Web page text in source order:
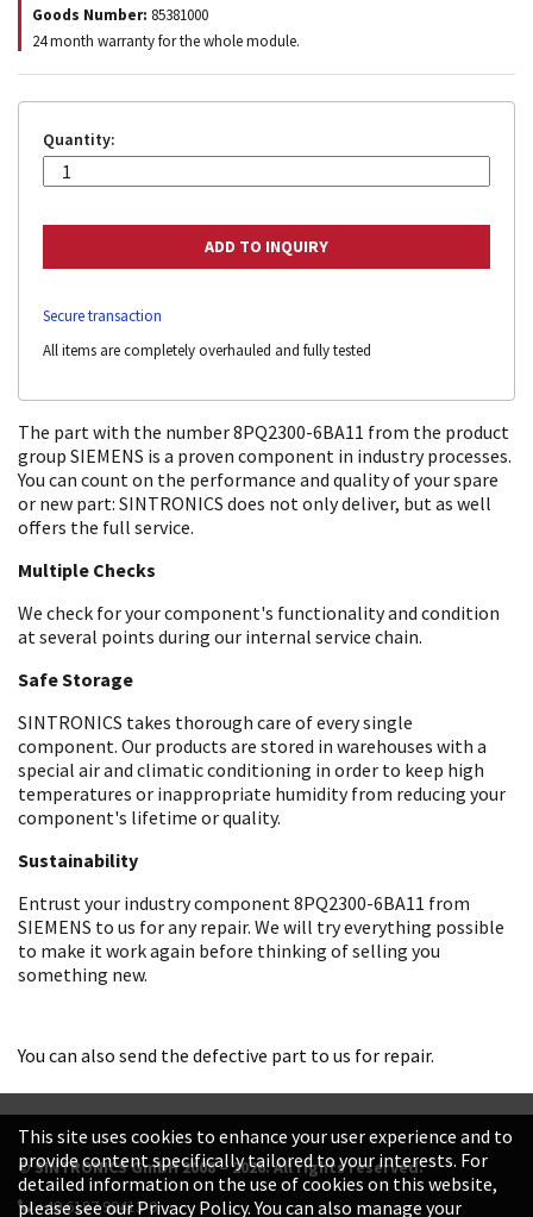
Goods Number: 85381000
24 month warranty for the whole module.
Quantity:
Secure transaction
All items are completely overhauled and fully tested
The part with the number 8PQ2300-6BA11 from the product
group SIEMENS is a proven component in industry processes.
You can count on the performance and quality of your spare
or new part: SINTRONICS does not only deliver, but as well
offers the full service.
Multiple Checks
We check for your component's functionality and condition
at several points during our internal service chain.
Safe Storage
SINTRONICS takes thorough care of every single
component. Our products are stored in warehouses with a
special air and climatic conditioning in order to keep high
temperatures or inappropriate humidity from reducing your
component's lifetime or quality.
Sustainability
Entrust your industry component 8PQ2300-6BA11 from
SIEMENS to us for any repair. We will try everything possible
to make it work again before thinking of selling you
something new.
You can also send the defective part to us for repair.
© SINTRONICS GmbH 2008 – 2026. All rights reserved.
+49 6187 99413-0
This site uses cookies to enhance your user experience and to
provide content specifically tailored to your interests. For
detailed information on the use of cookies on this website,
please see our Privacy Policy. You can also manage your